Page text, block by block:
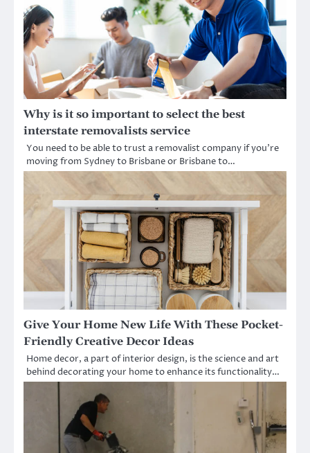
Why is it so important to select the best
interstate removalists service
You need to be able to trust a removalist company if you’re
moving from Sydney to Brisbane or Brisbane to…
Give Your Home New Life With These Pocket-
Friendly Creative Decor Ideas
Home decor, a part of interior design, is the science and art
behind decorating your home to enhance its functionality…